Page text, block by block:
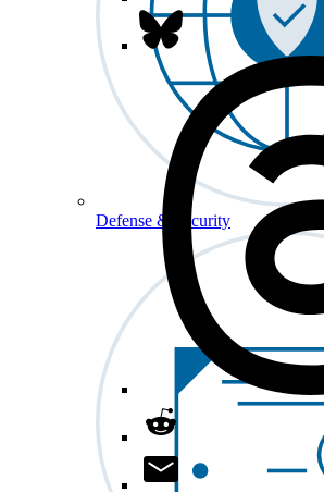
Defense & Security